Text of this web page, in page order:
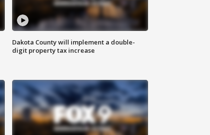
Dakota County will implement a double-
digit property tax increase